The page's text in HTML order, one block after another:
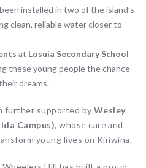
installed in two of the island’s
clean, reliable water closer to
at Losuia Secondary School
these young people the chance
dreams.
further supported by Wesley
Campus), whose care and
young lives on Kiriwina.